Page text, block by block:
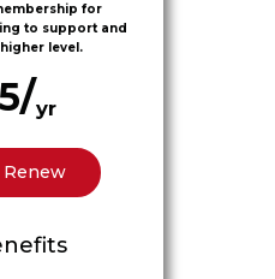
for
to support and
level.
yr